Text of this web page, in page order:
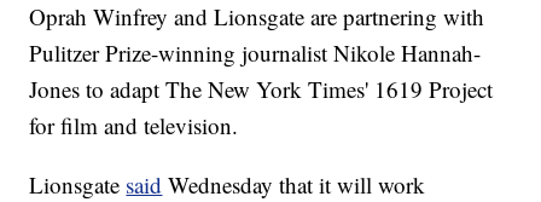
Oprah Winfrey and Lionsgate are partnering with
Pulitzer Prize-winning journalist Nikole Hannah-
Jones to adapt The New York Times' 1619 Project
for film and television.
Lionsgate said Wednesday that it will work